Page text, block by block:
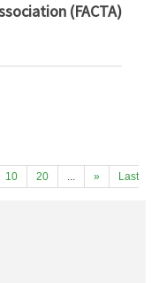
(FACTA)
10 20 ... »
Last